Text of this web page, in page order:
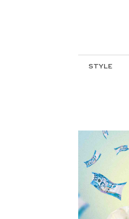
STYLE